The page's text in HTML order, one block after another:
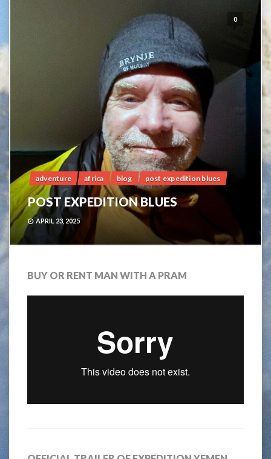
0
adventure africa blog post expedition blues
POST EXPEDITION BLUES
APRIL 23, 2025
BUY OR RENT MAN WITH A PRAM